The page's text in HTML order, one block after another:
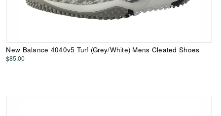
New Balance 4040v5 Turf (Grey/White) Mens Cleated Shoes
$85.00